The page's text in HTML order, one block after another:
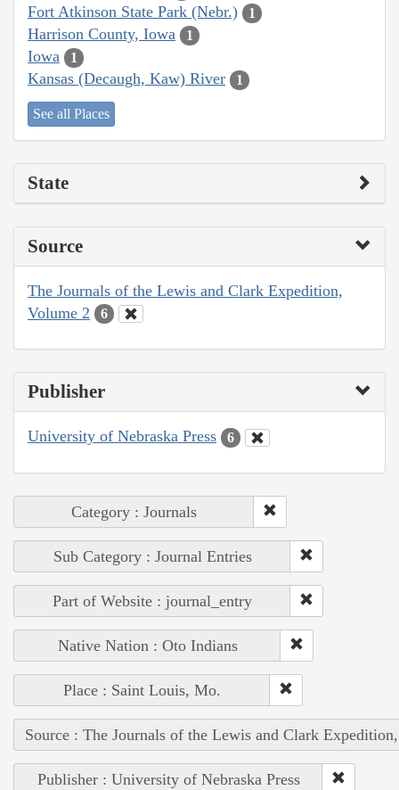
Fort Atkinson State Park (Nebr.) 1
Harrison County, Iowa 1
Iowa 1
Kansas (Decaugh, Kaw) River 1
See all Places
State
Source
The Journals of the Lewis and Clark Expedition,
Volume 2
6
Publisher
University of Nebraska Press 6
Category : Journals
Sub Category : Journal Entries
Part of Website : journal_entry
Native Nation : Oto Indians
Place : Saint Louis, Mo.
Source : The Journals of the Lewis and Clark
Publisher : University of Nebraska Press